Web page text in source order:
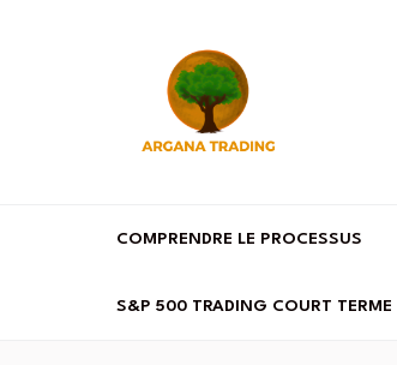
COMPRENDRE LE PROCESSUS
S&P 500 TRADING COURT TERME